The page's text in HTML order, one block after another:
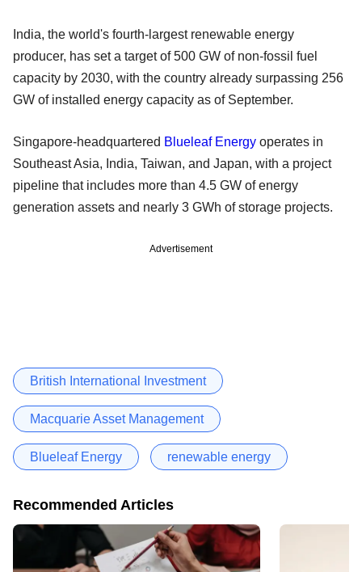
India, the world's fourth-largest renewable energy
producer, has set a target of 500 GW of non-fossil fuel
capacity by 2030, with the country already surpassing 256
GW of installed energy capacity as of September.
Singapore-headquartered Blueleaf Energy operates in
Southeast Asia, India, Taiwan, and Japan, with a project
pipeline that includes more than 4.5 GW of energy
generation assets and nearly 3 GWh of storage projects.
Advertisement
British International Investment
Macquarie Asset Management
Blueleaf Energy renewable energy
Recommended Articles